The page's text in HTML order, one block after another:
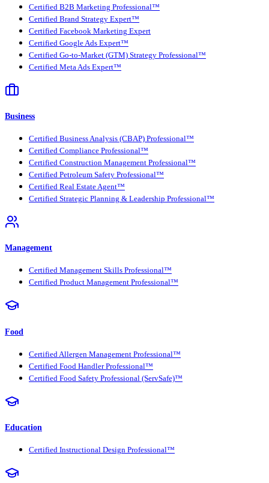
Certified B2B Marketing Professional™
Certified Brand Strategy Expert™
Certified Facebook Marketing Expert
Certified Google Ads Expert™
Certified Go-to-Market (GTM) Strategy Professional™
Certified Meta Ads Expert™
Business
Certified Business Analysis (CBAP) Professional™
Certified Compliance Professional™
Certified Construction Management Professional™
Certified Petroleum Safety Professional™
Certified Real Estate Agent™
Certified Strategic Planning & Leadership Professional™
Management
Certified Management Skills Professional™
Certified Product Management Professional™
Food
Certified Allergen Management Professional™
Certified Food Handler Professional™
Certified Food Safety Professional (ServSafe)™
Education
Certified Instructional Design Professional™